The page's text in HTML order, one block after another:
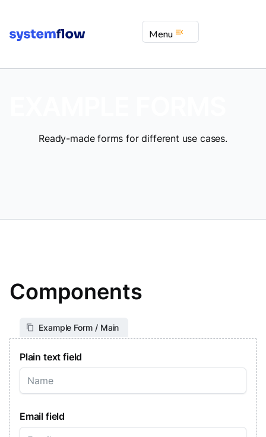
Menu menu_open
Ready-made forms for different use cases.
Components
Example Form / Main
Plain text field
Email field